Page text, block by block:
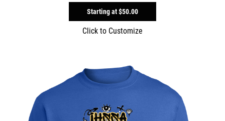
Starting at$50.00
Click to Customize